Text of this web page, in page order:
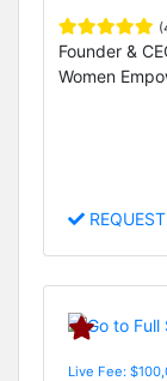
Founder &
Women
REQUEST
Live Fee: